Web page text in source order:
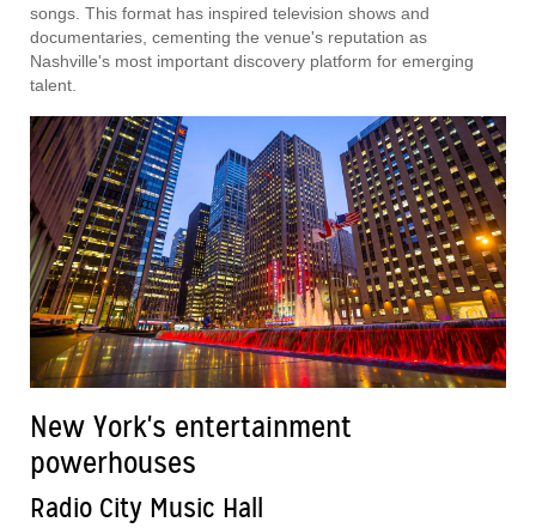
songs. This format has inspired television shows and
documentaries, cementing the venue's reputation as
Nashville's most important discovery platform for emerging
talent.
New York's entertainment
powerhouses
Radio City Music Hall